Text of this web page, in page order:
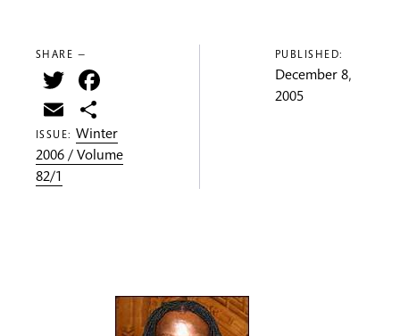
SHARE —
Twitter
Email
ISSUE: Winter
2006 / Volume
82/1
PUBLISHED:
December 8,
2005